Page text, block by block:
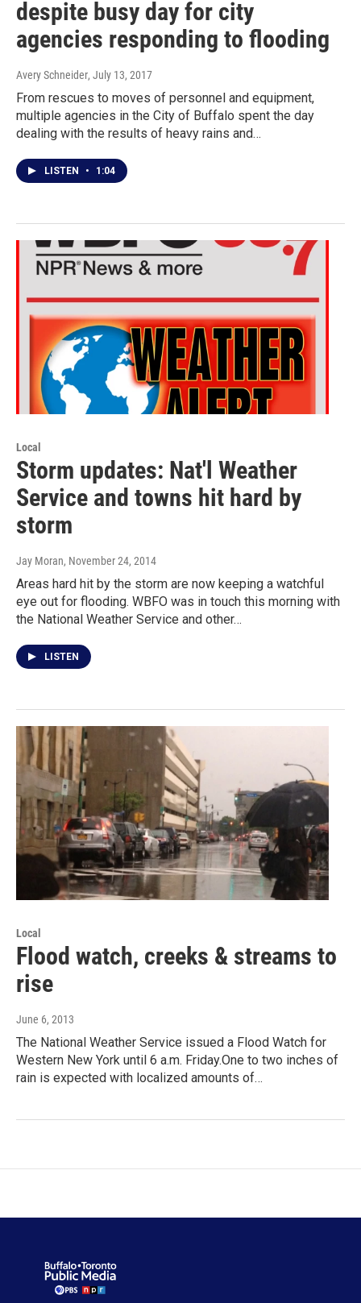
despite busy day for city
agencies responding to flooding
Avery Schneider, July 13, 2017
From rescues to moves of personnel and equipment,
multiple agencies in the City of Buffalo spent the day
dealing with the results of heavy rains and…
LISTEN • 1:04
Local
Storm updates: Nat'l Weather
Service and towns hit hard by
storm
Jay Moran, November 24, 2014
Areas hard hit by the storm are now keeping a watchful
eye out for flooding. WBFO was in touch this morning with
the National Weather Service and other…
LISTEN
Local
Flood watch, creeks & streams to
rise
June 6, 2013
The National Weather Service issued a Flood Watch for
Western New York until 6 a.m. Friday.One to two inches of
rain is expected with localized amounts of…